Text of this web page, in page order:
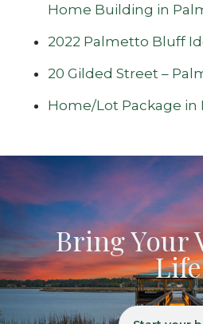
Home Building in
2022 Palmetto Bluff
20 Gilded Street –
Home/Lot Package in
Bring Your
Life